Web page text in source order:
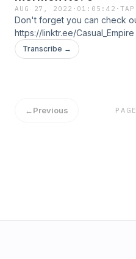
AUG 27, 2022 · 01:05:42 ·
Don't forget you can check
https://linktr.ee/
casualbrospl@gmail.com In
Mormonism and why it might
Transcribe →
←Previous